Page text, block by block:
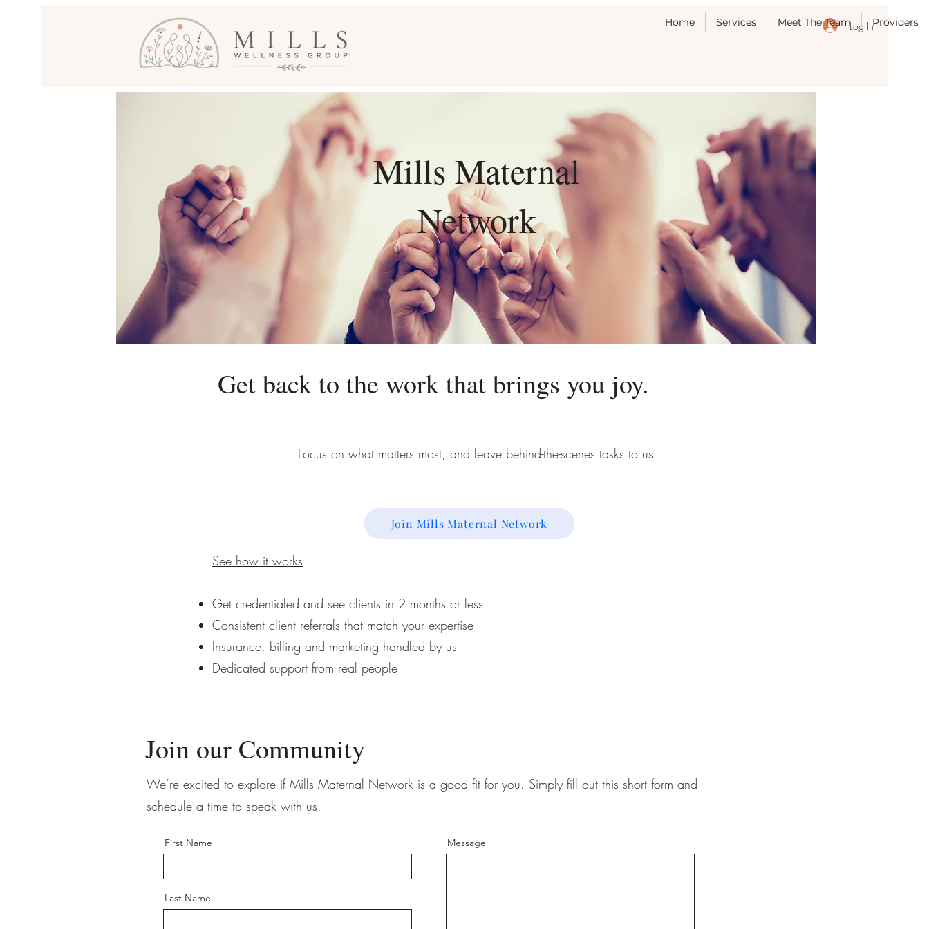
Log In
Home Services Meet The Team Providers
Mills Maternal
Network
Get back to the work that brings you joy.
Focus on what matters most, and leave behind-the-scenes tasks to us.
See how it works
Get credentialed and see clients in 2 months or less
Consistent client referrals that match your expertise
Insurance, billing and marketing handled by us
Dedicated support from real people
Join Mills Maternal Network
Join our Community
We’re excited to explore if Mills Maternal Network is a good fit for you. Simply fill out this short form and
schedule a time to speak with us.
First Name
Last Name
Message